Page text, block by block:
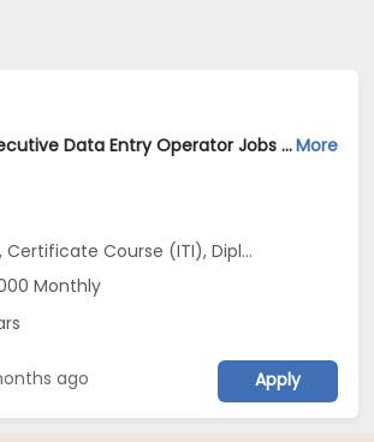
Front Office Executive Data Entry Operator Jobs Opening in Tecsteer LLC at Yelahanka, BangaloreMore
Course (ITI), Diploma, M Phil / Ph.D...
Monthly
ago Apply